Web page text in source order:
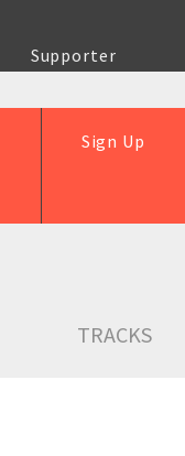
Supporter
Sign Up
TRACKS